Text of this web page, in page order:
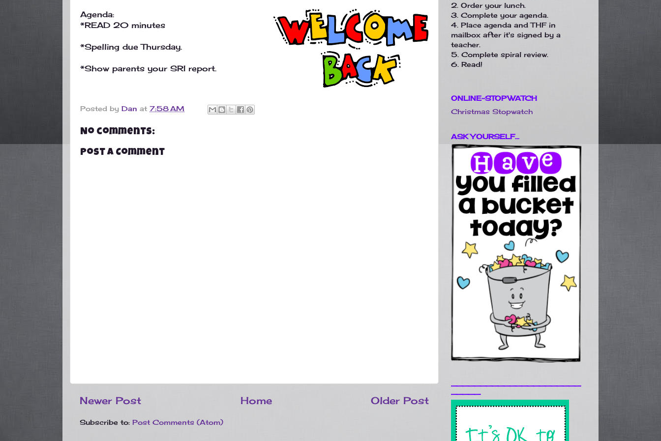
Agenda:
*READ 20 minutes
*Spelling due Thursday.
*Show parents your SRI report.
Posted by Dan at 7:58 AM
No comments:
Post a Comment
Newer Post Older Post
Home
Subscribe to: Post Comments (Atom)
2. Order your lunch.
3. Complete your agenda.
4. Place agenda and THF in
mailbox after it's signed by a
teacher.
5. Complete spiral review.
6. Read!
ONLINE-STOPWATCH
Christmas Stopwatch
ASK YOURSELF...
______________________
_____